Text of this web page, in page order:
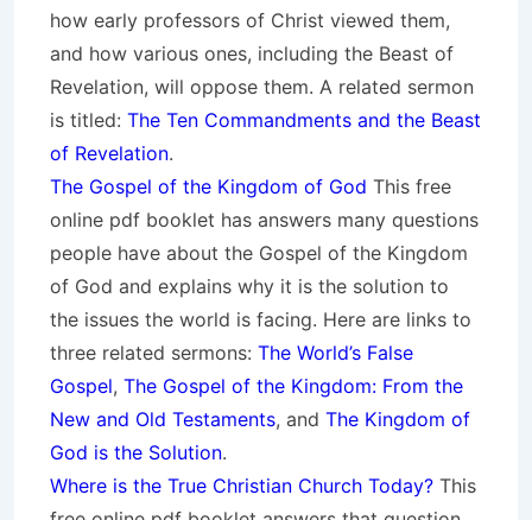
how early professors of Christ viewed them,
and how various ones, including the Beast of
Revelation, will oppose them. A related sermon
is titled: The Ten Commandments and the Beast
of Revelation.
The Gospel of the Kingdom of God This free
online pdf booklet has answers many questions
people have about the Gospel of the Kingdom
of God and explains why it is the solution to
the issues the world is facing. Here are links to
three related sermons: The World’s False
Gospel, The Gospel of the Kingdom: From the
New and Old Testaments, and The Kingdom of
God is the Solution.
Where is the True Christian Church Today? This